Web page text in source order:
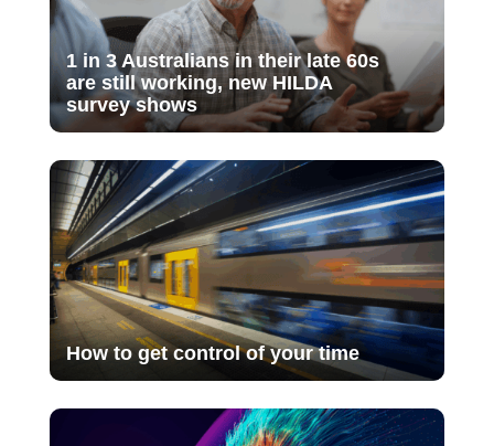
1 in 3 Australians in their late 60s
are still working, new HILDA
survey shows
How to get control of your time